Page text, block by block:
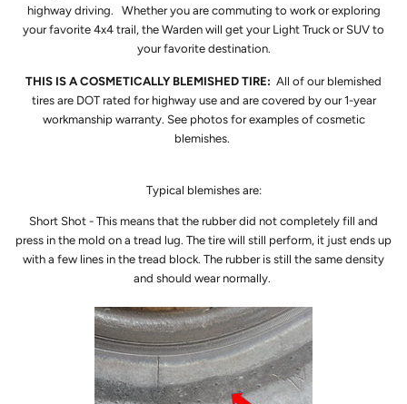
highway driving. Whether you are commuting to work or exploring
your favorite 4x4 trail, the Warden will get your Light Truck or SUV to
your favorite destination.
THIS IS A COSMETICALLY BLEMISHED TIRE: All of our blemished
tires are DOT rated for highway use and are covered by our 1-year
workmanship warranty. See photos for examples of cosmetic
blemishes.
Typical blemishes are:
Short Shot - This means that the rubber did not completely fill and
press in the mold on a tread lug. The tire will still perform, it just ends up
with a few lines in the tread block. The rubber is still the same density
and should wear normally.